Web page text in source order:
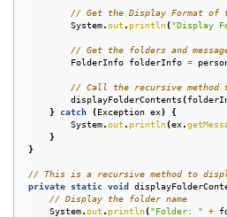
// Get the Display Format of
System.out . println("Display
// Get the folders and
FolderInfo
folderInfo =
// Call the recursive
displayFolderContents(
} catch (Exception ex)
{
System.out . println(ex.
}
}
// This is a recursive method to
private static void
// Display the folder name
System.out . println("Folder: " +